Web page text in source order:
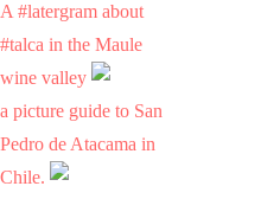
A #latergram about
#talca in the Maule
wine valley
a picture guide to San
Pedro de Atacama in
Chile.